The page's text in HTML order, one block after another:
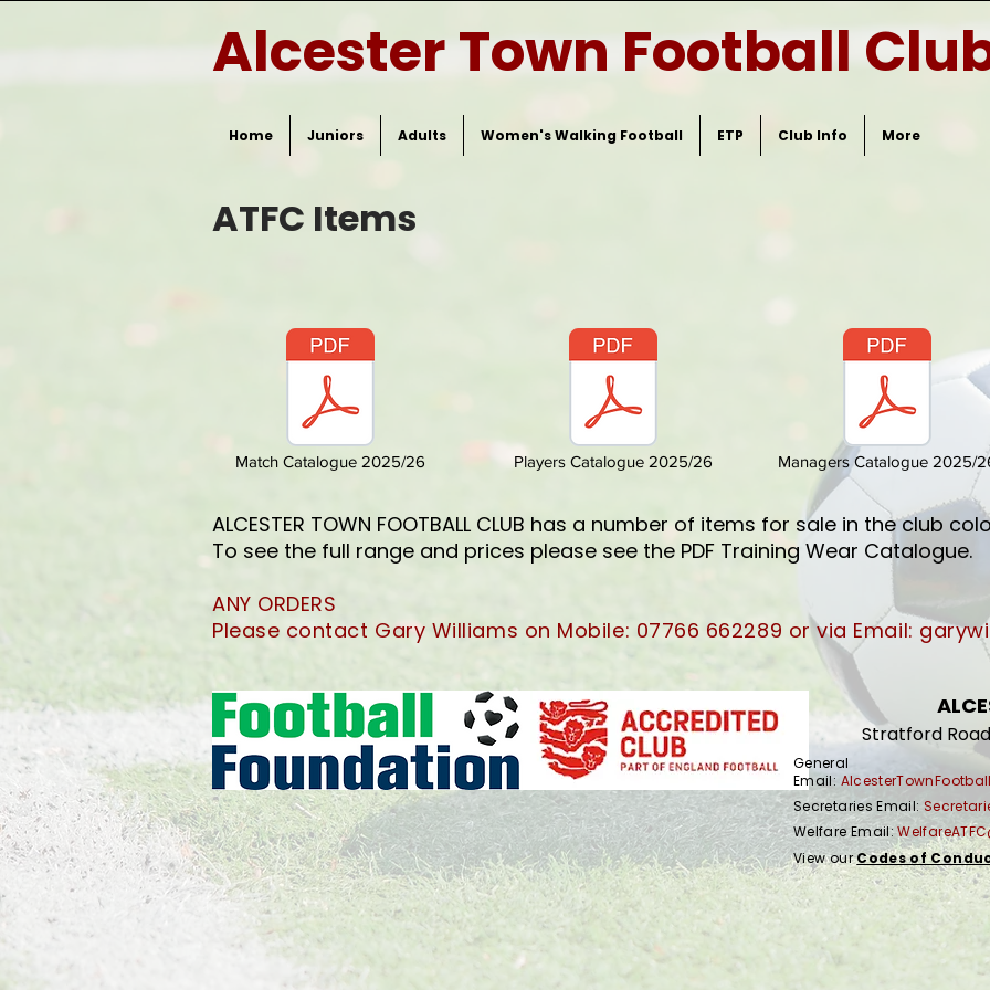
Alcester Town Football
Home Juniors Adults Women's Walking Football ETP Club Info More
ATFC Items
Match Catalogue 2025/26 Players Catalogue 2025/26 Managers Catalogue 2025/
ALCESTER TOWN FOOTBALL CLUB has a number of items for sale in the club
To see the full range and prices please see the PDF Training Wear Catalogue.
ANY ORDERS
Please contact Gary Williams on Mobile: 07766 662289 or via Email:
Stratford
General
Email:
Secretaries Email:
Welfare Email:
View ourCodes of